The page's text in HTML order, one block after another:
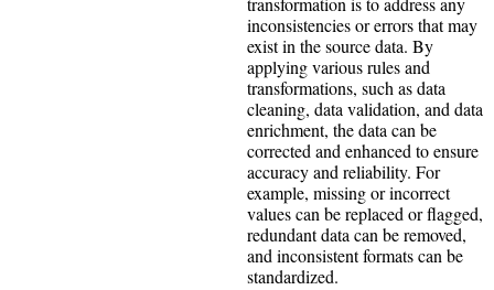
inconsistencies or errors that may
exist in the source data. By
applying various rules and
transformations, such as data
cleaning, data validation, and data
enrichment, the data can be
corrected and enhanced to ensure
accuracy and reliability. For
example, missing or incorrect
values can be replaced or flagged,
redundant data can be removed,
and inconsistent formats can be
standardized.